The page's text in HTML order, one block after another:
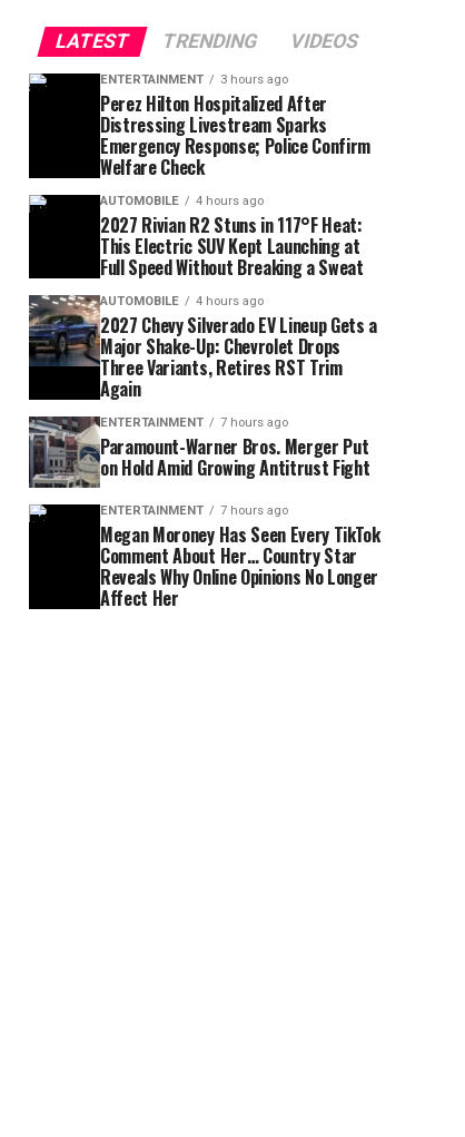
LATEST TRENDING VIDEOS
ENTERTAINMENT 3 hours ago
Perez Hilton Hospitalized After
Distressing Livestream Sparks
Emergency Response; Police Confirm
Welfare Check
AUTOMOBILE 4 hours ago
2027 Rivian R2 Stuns in 117°F Heat:
This Electric SUV Kept Launching at
Full Speed Without Breaking a Sweat
AUTOMOBILE 4 hours ago
2027 Chevy Silverado EV Lineup Gets a
Major Shake-Up: Chevrolet Drops
Three Variants, Retires RST Trim
Again
ENTERTAINMENT 7 hours ago
Paramount-Warner Bros. Merger Put
on Hold Amid Growing Antitrust Fight
ENTERTAINMENT 7 hours ago
Megan Moroney Has Seen Every TikTok
Comment About Her… Country Star
Reveals Why Online Opinions No Longer
Affect Her